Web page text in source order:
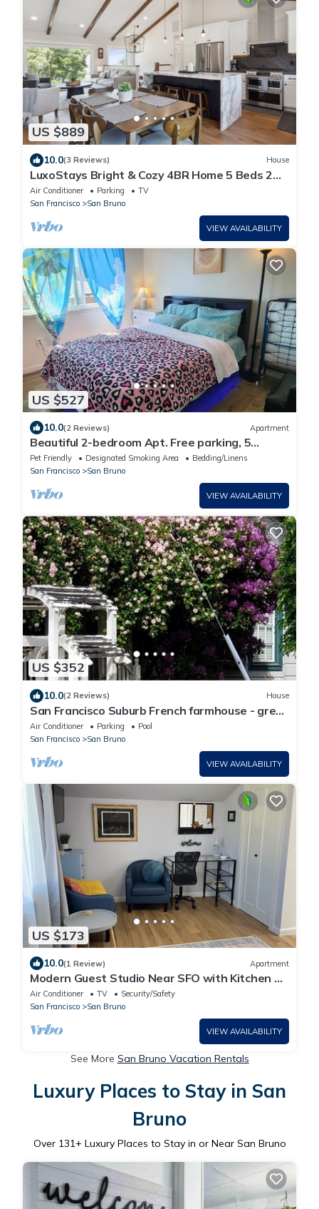
US $889
10.0(3 Reviews) House
LuxoStays Bright & Cozy 4BR Home 5 Beds 2
Baths Serene Escape
Air Conditioner Parking
TV
San Francisco
San Bruno
VIEW AVAILABILITY
US $527
10.0(2 Reviews) Apartment
Beautiful 2-bedroom Apt. Free parking, 5
minute to S.F AirPort and All business.
Pet Friendly Designated Smoking Area
Bedding/Linens
San Francisco
San Bruno
VIEW AVAILABILITY
US $352
10.0(2 Reviews) House
San Francisco Suburb French farmhouse - great
location
Air Conditioner Parking
Pool
San Francisco
San Bruno
VIEW AVAILABILITY
US $173
10.0(1 Review) Apartment
Modern Guest Studio Near SFO with Kitchen &
Laundry
Air Conditioner TV
Security/Safety
San Francisco
San Bruno
VIEW AVAILABILITY
See More San Bruno Vacation Rentals
Luxury Places to Stay in San
Bruno
Over 131+ Luxury Places to Stay in or Near San Bruno